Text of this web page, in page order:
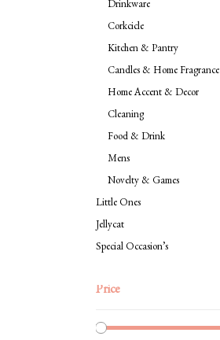
Drinkware
Corkcicle
Kitchen & Pantry
Candles & Home Fragrance
Home Accent & Decor
Cleaning
Food & Drink
Mens
Novelty & Games
Little Ones
Jellycat
Special Occasion’s
Price